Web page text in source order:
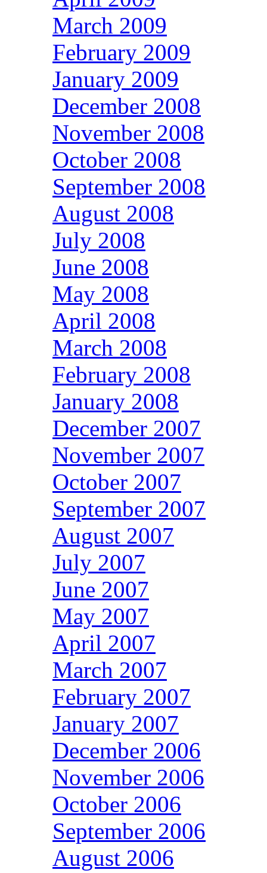
March 2009
February 2009
January 2009
December 2008
November 2008
October 2008
September 2008
August 2008
July 2008
June 2008
May 2008
April 2008
March 2008
February 2008
January 2008
December 2007
November 2007
October 2007
September 2007
August 2007
July 2007
June 2007
May 2007
April 2007
March 2007
February 2007
January 2007
December 2006
November 2006
October 2006
September 2006
August 2006